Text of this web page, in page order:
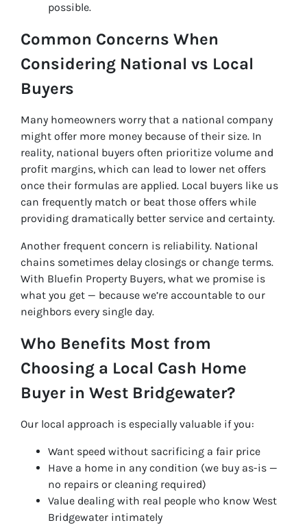
possible.
Common Concerns When
Considering National vs Local
Buyers
Many homeowners worry that a national company
might offer more money because of their size. In
reality, national buyers often prioritize volume and
profit margins, which can lead to lower net offers
once their formulas are applied. Local buyers like us
can frequently match or beat those offers while
providing dramatically better service and certainty.
Another frequent concern is reliability. National
chains sometimes delay closings or change terms.
With Bluefin Property Buyers, what we promise is
what you get — because we’re accountable to our
neighbors every single day.
Who Benefits Most from
Choosing a Local Cash Home
Buyer in West Bridgewater?
Our local approach is especially valuable if you:
Want speed without sacrificing a fair price
Have a home in any condition (we buy as-is —
no repairs or cleaning required)
Value dealing with real people who know West
Bridgewater intimately